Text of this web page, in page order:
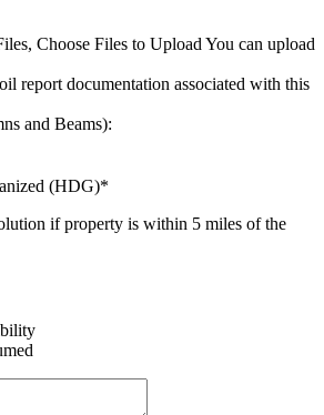
Choose Files to Upload You can upload
report documentation associated with this
and Beams):
(HDG)*
if property is within 5 miles of the